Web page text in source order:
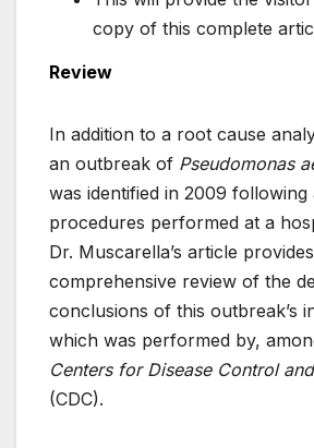
copy of this complete
Review
In addition to a root cause
an outbreak of Pseudomonas
was identified in 2009
procedures performed at a
Dr. Muscarella’s article
comprehensive review of the
conclusions of this outbreak’s
which was performed by,
Centers for Disease Control
(CDC).